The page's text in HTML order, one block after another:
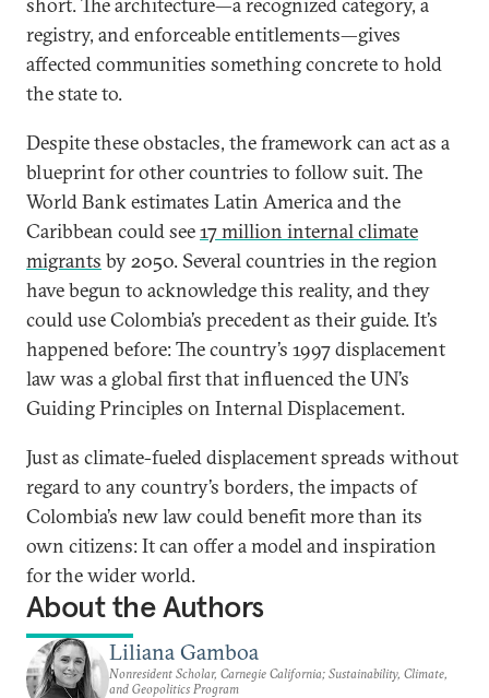
registry, and enforceable entitlements—gives
affected communities something concrete to hold
the state to.
Despite these obstacles, the framework can act as a
blueprint for other countries to follow suit. The
World Bank estimates Latin America and the
Caribbean could see17 million internal climate
migrants by 2050. Several countries in the region
have begun to acknowledge this reality, and they
could use Colombia’s precedent as their guide. It’s
happened before: The country’s 1997 displacement
law was a global first that influenced the UN’s
Guiding Principles on Internal Displacement.
Just as climate-fueled displacement spreads without
regard to any country’s borders, the impacts of
Colombia’s new law could benefit more than its
own citizens: It can offer a model and inspiration
for the wider world.
About the Authors
Liliana Gamboa
Nonresident Scholar, Carnegie California; Sustainability, Climate,
and Geopolitics Program